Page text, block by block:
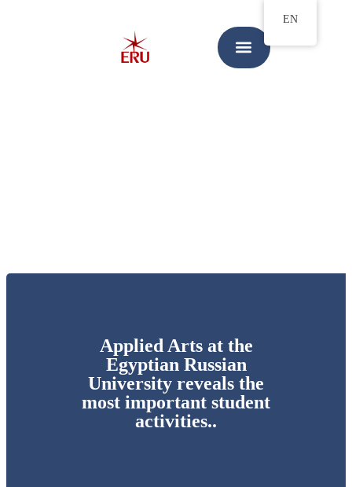
Applied Arts at the
Egyptian Russian
University reveals the
most important student
activities..
EN